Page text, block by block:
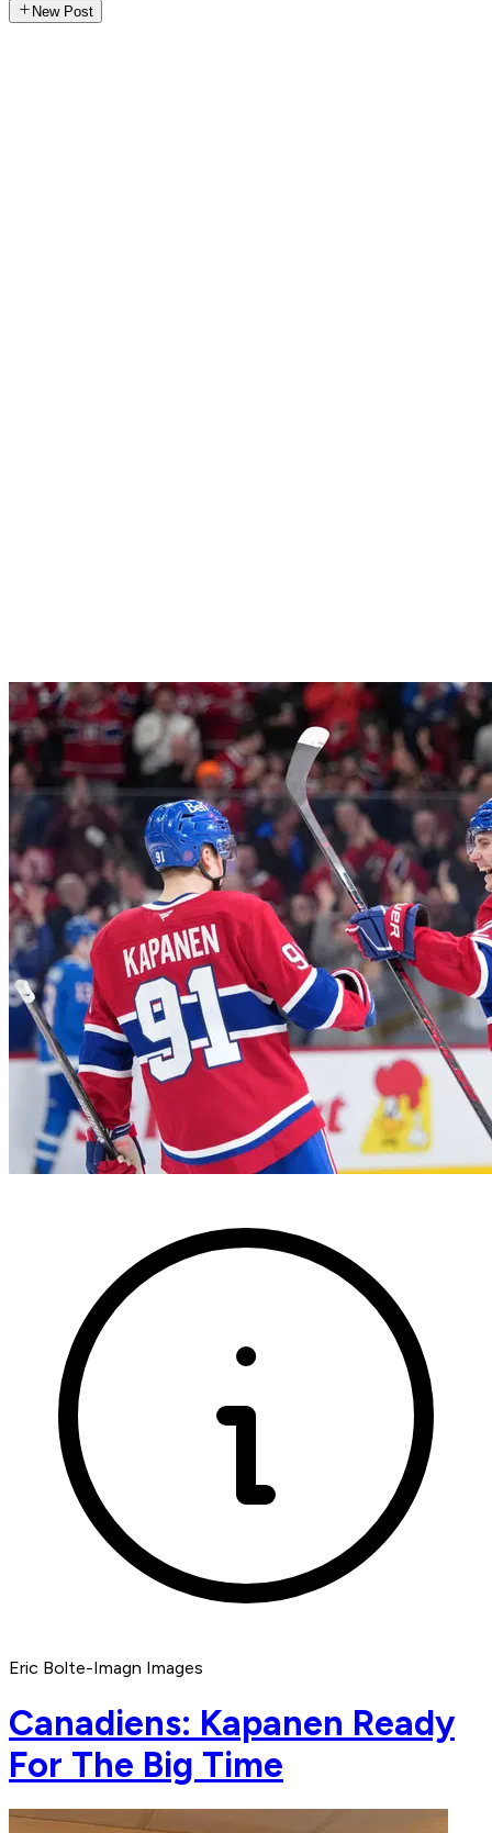
New Post
Eric Bolte-Imagn Images
Canadiens: Kapanen Ready
For The Big Time